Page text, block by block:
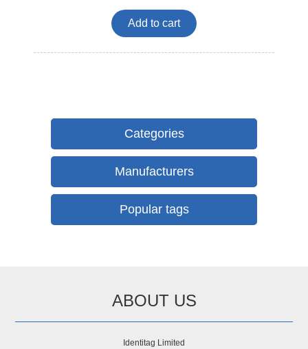
Add to cart
Categories
Manufacturers
Popular tags
ABOUT US
Identitag Limited